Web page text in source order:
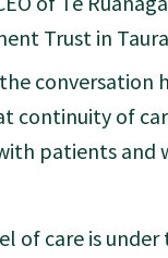
Trust in
conversation
continuity of
patients and
of care is